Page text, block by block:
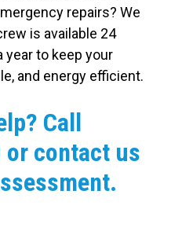
repairs? We
is available 24
year to keep your
and energy efficient.
Call
or contact us